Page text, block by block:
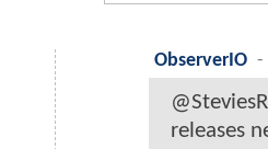
ObserverIO -
releases